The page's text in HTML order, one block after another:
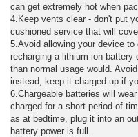
can get extremely hot when
4.Keep vents clear - don't put
cushioned service that will
5.Avoid allowing your device
recharging a lithium-ion
than normal usage would.
instead, keep it charged-up if
6.Chargeable batteries will
charged for a short period of
as at bedtime, plug it into an
battery power is full.